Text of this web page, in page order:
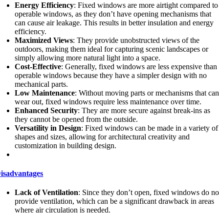
Energy Efficiency: Fixed windows are more airtight compared to
operable windows, as they don’t have opening mechanisms that
can cause air leakage. This results in better insulation and energy
efficiency.
Maximized Views: They provide unobstructed views of the
outdoors, making them ideal for capturing scenic landscapes or
simply allowing more natural light into a space.
Cost-Effective: Generally, fixed windows are less expensive than
operable windows because they have a simpler design with no
mechanical parts.
Low Maintenance: Without moving parts or mechanisms that can
wear out, fixed windows require less maintenance over time.
Enhanced Security: They are more secure against break-ins as
they cannot be opened from the outside.
Versatility in Design: Fixed windows can be made in a variety of
shapes and sizes, allowing for architectural creativity and
customization in building design.
Lack of Ventilation: Since they don’t open, fixed windows do
provide ventilation, which can be a significant drawback in areas
where air circulation is needed.